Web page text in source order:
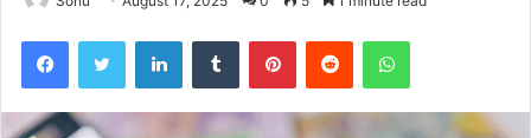
FacebookTwitter LinkedInTumblr PinterestReddit WhatsApp